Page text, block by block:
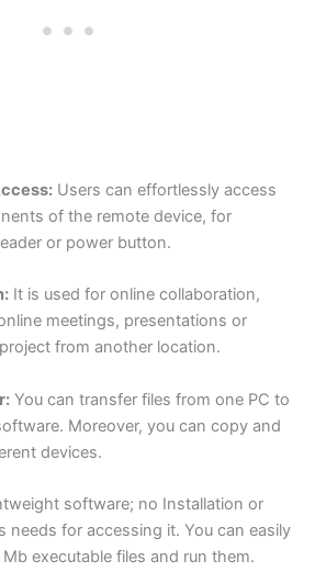
Users can effortlessly access
of the remote device, for
or power button.
It is used for online collaboration,
meetings, presentations or
from another location.
You can transfer files from one PC to
Moreover, you can copy and
devices.
software; no Installation or
needs for accessing it. You can easily
executable files and run them.